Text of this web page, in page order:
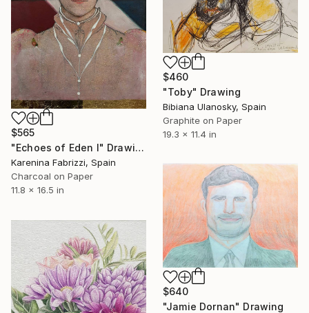
$565
"Echoes of Eden I" Drawing
Karenina Fabrizzi, Spain
Charcoal on Paper
11.8 x 16.5 in
$460
"Toby" Drawing
Bibiana Ulanosky, Spain
Graphite on Paper
19.3 x 11.4 in
$640
"Jamie Dornan" Drawing